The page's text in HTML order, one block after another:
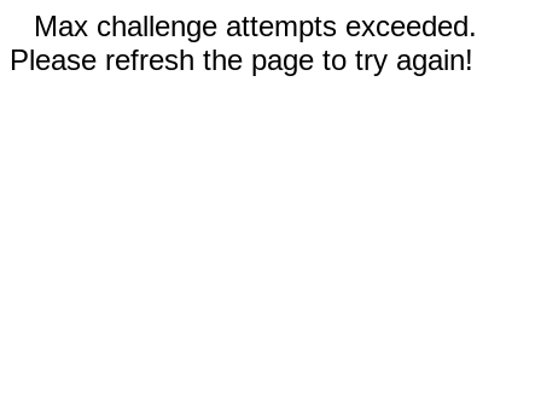
Max challenge attempts exceeded.
Please refresh the page to try again!